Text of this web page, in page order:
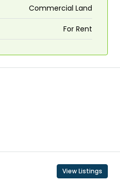
Commercial Land
For Rent
View Listings